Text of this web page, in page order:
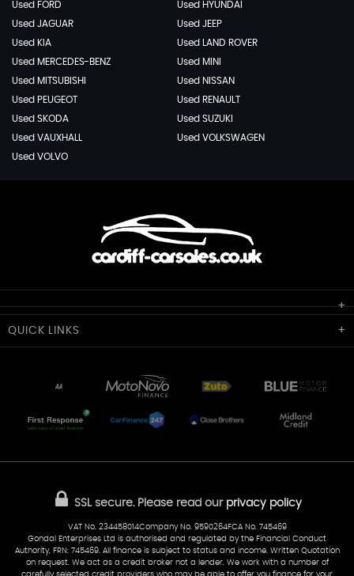
Used FORD
Used HYUNDAI
Used JAGUAR
Used JEEP
Used KIA
Used LAND ROVER
Used MERCEDES-BENZ
Used MINI
Used MITSUBISHI
Used NISSAN
Used PEUGEOT
Used RENAULT
Used SKODA
Used SUZUKI
Used VAUXHALL
Used VOLKSWAGEN
Used VOLVO
Cardiff Car Sales
50 Portmanmoor Road
CF24 5HQ
07538 923999
QUICK LINKS
Part-Ex Your Car Delivery
AA Dealer Promise AA Warranty
SSL secure.Please read our privacy policy
VAT No. 234458014Company No. 9590264FCA No. 745469
Gondal Enterprises Ltd is authorised and regulated by the Financial Conduct
Authority, FRN: 745469. All finance is subject to status and income. Written Quotation
on request. We act as a credit broker not a lender. We work with a number of